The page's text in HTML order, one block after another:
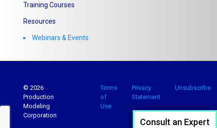
Training Courses
Resources
Webinars & Events
© 2026
Production
Modeling
Corporation
Terms
of
Use
Privacy
Statement
Unsubscribe
Consult an Expert